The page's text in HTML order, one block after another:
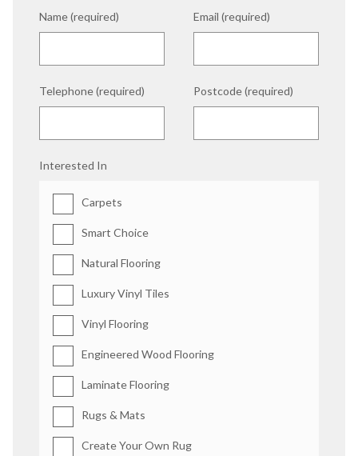
Name (required) Email (required)
Telephone (required) Postcode (required)
Interested In
Carpets
Smart Choice
Natural Flooring
Luxury Vinyl Tiles
Vinyl Flooring
Engineered Wood Flooring
Laminate Flooring
Rugs & Mats
Create Your Own Rug